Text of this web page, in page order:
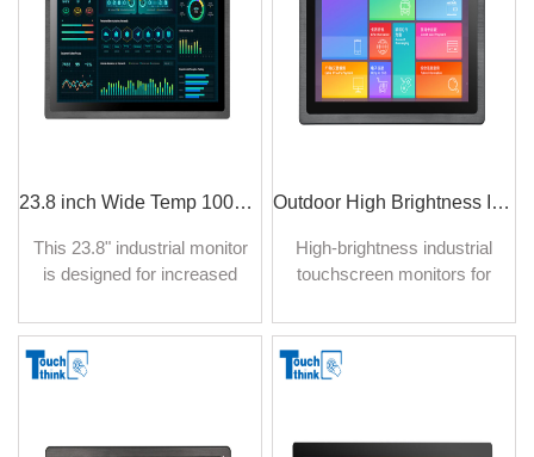
23.8 inch Wide Temp 1000nit Industrial Digital Signage Monitor & Touch Screen
This 23.8" industrial monitor
is designed for increased
harsh conditions in
industrial and commercial
Outdoor High Brightness Industrial Monitors Auto-dimming IP65 Protection
High-brightness industrial
touchscreen monitors for
display solutions designed
to deliver clear, vibrant
visuals in bright outdoor